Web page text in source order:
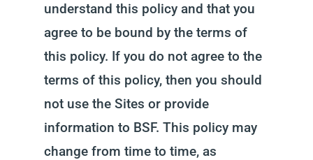
understand this policy and that you
agree to be bound by the terms of
this policy. If you do not agree to the
terms of this policy, then you should
not use the Sites or provide
information to BSF. This policy may
change from time to time, as